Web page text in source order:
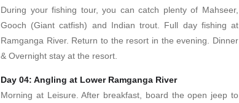
During your fishing tour, you can catch plenty of Mahseer,
Gooch (Giant catfish) and Indian trout. Full day fishing at
Ramganga River. Return to the resort in the evening. Dinner
& Overnight stay at the resort.
Day 04: Angling at Lower Ramganga River
Morning at Leisure. After breakfast, board the open jeep to